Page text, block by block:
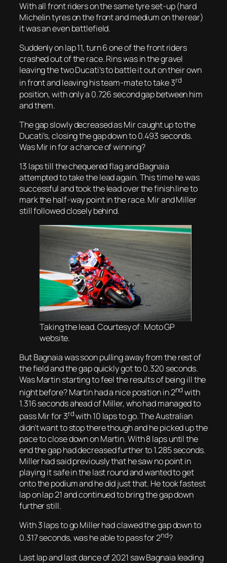
With all front riders on the same tyre set-up (hard
Michelin tyres on the front and medium on the rear)
it was an even battlefield.
Suddenly on lap 11, turn 6 one of the front riders
crashed out of the race. Rins was in the gravel
leaving the two Ducati’s to battle it out on their own
in front and leaving his team-mate to take 3rd
position, with only a 0.726 second gap between him
and them.
The gap slowly decreased as Mir caught up to the
Ducati’s, closing the gap down to 0.493 seconds.
Was Mir in for a chance of winning?
13 laps till the chequered flag and Bagnaia
attempted to take the lead again. This time he was
successful and took the lead over the finish line to
mark the half-way point in the race. Mir and Miller
still followed closely behind.
Taking the lead. Courtesy of: Moto GP
website.
But Bagnaia was soon pulling away from the rest of
the field and the gap quickly got to 0.320 seconds.
Was Martin starting to feel the results of being ill the
night before? Martin had a nice position in 2nd with
1.316 seconds ahead of Miller, who had managed to
pass Mir for 3rdwith 10 laps to go. The Australian
didn’t want to stop there though and he picked up the
pace to close down on Martin. With 8 laps until the
end the gap had decreased further to 1.285 seconds.
Miller had said previously that he saw no point in
playing it safe in the last round and wanted to get
onto the podium and he did just that. He took fastest
lap on lap 21 and continued to bring the gap down
further still.
With 3 laps to go Miller had clawed the gap down to
0.317 seconds, was he able to pass for 2nd?
Last lap and last dance of 2021 saw Bagnaia leading